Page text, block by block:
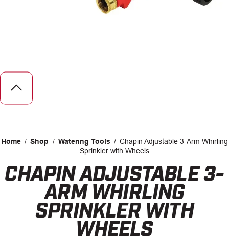
Home / Shop / Watering Tools / Chapin Adjustable 3-Arm Whirling
Sprinkler with Wheels
CHAPIN ADJUSTABLE 3-
ARM WHIRLING
SPRINKLER WITH
WHEELS
Facebook LinkedIn